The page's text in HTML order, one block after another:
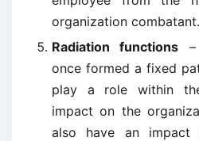
organization combatant.
Radiation functions –
once formed a fixed
play a role within
impact on the
also have an impact